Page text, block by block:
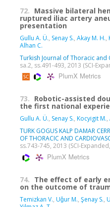
72. Massive bilateral
ruptured iliac artery
presentation
Gullu A. Ü., Senay S., Akay M. H.,
Alhan C.
Turkish Journal of Thoracic and
sa.2, ss.491-493, 2013 (SCI-
PlumX Metrics
73. Robotic-assisted
the first national
Gullu A. Ü., Senay S., Kocyigit M.,
TURK GOGUS KALP DAMAR
OF THORACIC AND
ss.743-745, 2013 (SCI-
PlumX Metrics
74. The effect of early
on the outcome of
Temizkan V., Uǧur M., Şenay S.,